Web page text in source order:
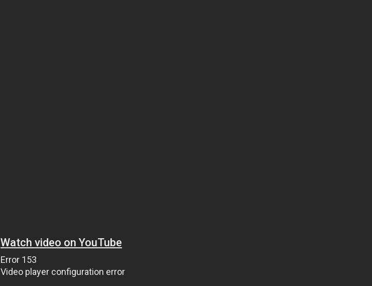
Watch video on YouTube
Error 153
Video player configuration error